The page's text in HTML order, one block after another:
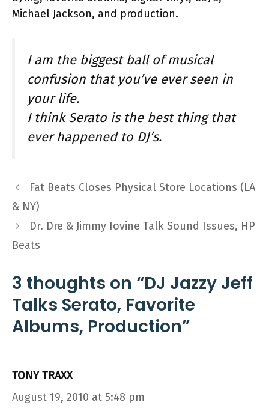
Michael Jackson, and production.
I am the biggest ball of musical
confusion that you’ve ever seen in
your life.
I think Serato is the best thing that
ever happened to DJ’s.
Fat Beats Closes Physical Store Locations (LA
& NY)
Dr. Dre & Jimmy Iovine Talk Sound Issues, HP
Beats
3 thoughts on “DJ Jazzy Jeff
Talks Serato, Favorite
Albums, Production”
TONY TRAXX
August 19, 2010 at 5:48 pm